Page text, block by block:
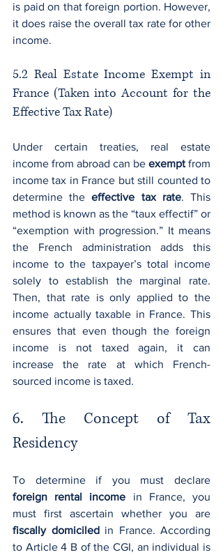
is paid on that foreign portion. However,
it does raise the overall tax rate for other
income.
5.2 Real Estate Income Exempt in
France (Taken into Account for the
Effective Tax Rate)
Under certain treaties, real estate
income from abroad can be exempt from
income tax in France but still counted to
determine the effective tax rate. This
method is known as the “taux effectif” or
“exemption with progression.” It means
the French administration adds this
income to the taxpayer’s total income
solely to establish the marginal rate.
Then, that rate is only applied to the
income actually taxable in France. This
ensures that even though the foreign
income is not taxed again, it can
increase the rate at which French-
sourced income is taxed.
6. The Concept of Tax
Residency
foreign rental income in France, you
fiscally domiciled in France. According
to Article 4 B of the CGI, an individual is